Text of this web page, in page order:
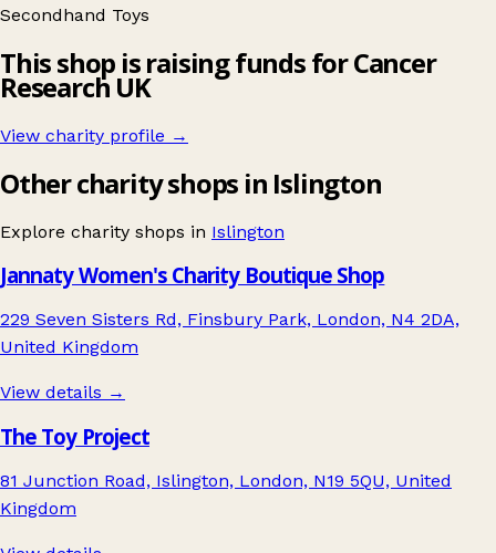
Secondhand Toys
This shop is raising funds for Cancer
Research UK
View charity profile →
Other charity shops in Islington
Explore charity shops in Islington
Jannaty Women's Charity Boutique Shop
229 Seven Sisters Rd, Finsbury Park, London, N4 2DA,
United Kingdom
View details →
The Toy Project
81 Junction Road, Islington, London, N19 5QU, United
Kingdom